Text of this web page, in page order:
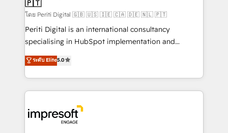
計・構築：リード獲得・CVR・SEOを前提にした情報設
提供。 ▸ 既存CRM・MAからの移行支援：Salesforce・
Marketo・Pardot等からの移行、カスタム設計、履歴
データ移行と活用設計まで。 ▸ AEO対応：ChatGPT・
か？ ✓ HubSpot Eliteパートナー認定 ✓ HubSpotアワ
ード受賞・HUGリーダー ✓ ISO27001:2022 /
ISO9001:2015 取得 ✓ 400社以上の導入実績 ✓
difference.
🇵🇹
โดย Periti Digital 🇬🇧 🇺🇸 🇮🇪 🇨🇦 🇩🇪 🇳🇱 🇵🇹
Periti Digital is an international consultancy
specialising in HubSpot implementation and
Antropic's Claude business transformation, with
offices in Dublin, Munich, Rotterdam, Lisbon, and
New York. We help organisations unlock their full
revenue potential by deeply integrating core
beyond, with HubSpot, and layering Anthropic's
Claude AI across the processes that matter most.
ระดับ Elite5.0